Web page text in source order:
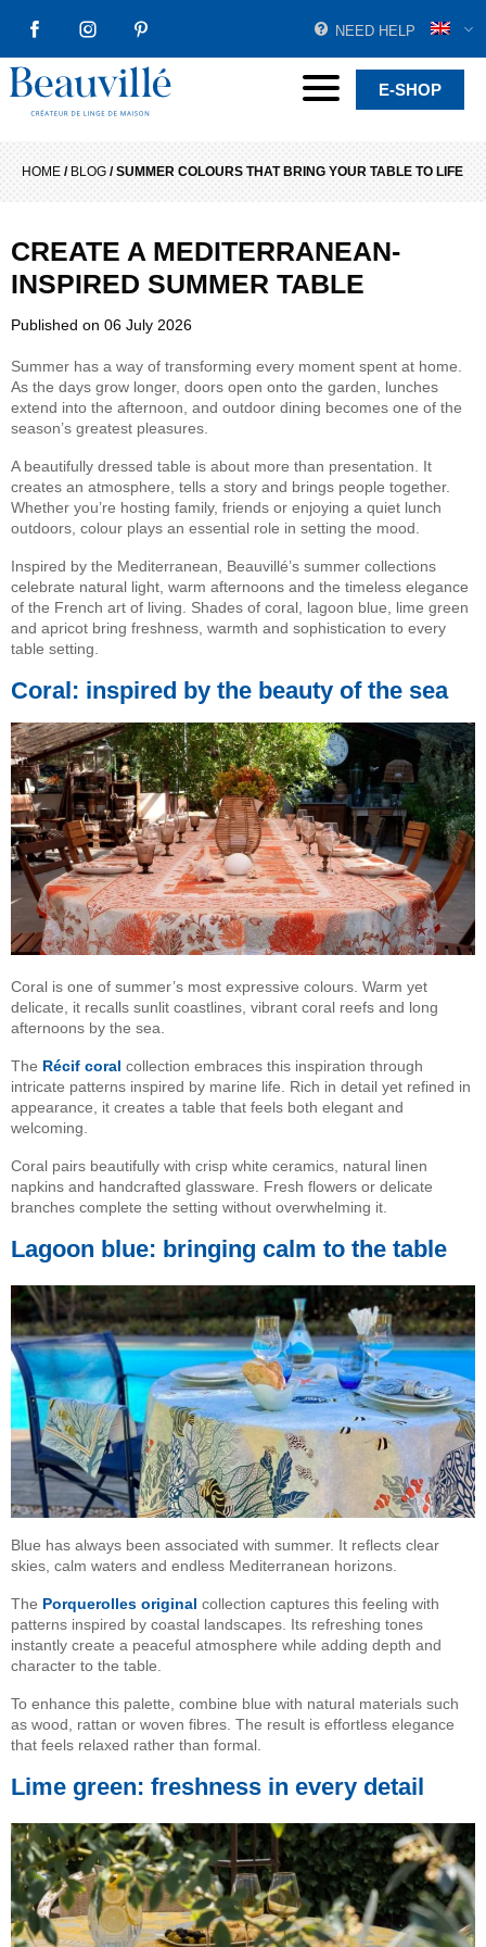
FACEBOOKINSTAGRAMPINTEREST
NEED HELP
Beauvillé Creator by tradition Menu E-SHOP
HOME / BLOG /SUMMER COLOURS THAT BRING YOUR TABLE TO LIFE
CREATE A MEDITERRANEAN-
INSPIRED SUMMER TABLE
Published on 06 July 2026
Summer has a way of transforming every moment spent at home.
As the days grow longer, doors open onto the garden, lunches
extend into the afternoon, and outdoor dining becomes one of the
season’s greatest pleasures.
A beautifully dressed table is about more than presentation. It
creates an atmosphere, tells a story and brings people together.
Whether you’re hosting family, friends or enjoying a quiet lunch
outdoors, colour plays an essential role in setting the mood.
Inspired by the Mediterranean, Beauvillé’s summer collections
celebrate natural light, warm afternoons and the timeless elegance
of the French art of living. Shades of coral, lagoon blue, lime green
and apricot bring freshness, warmth and sophistication to every
table setting.
Coral: inspired by the beauty of the sea
Coral is one of summer’s most expressive colours. Warm yet
delicate, it recalls sunlit coastlines, vibrant coral reefs and long
afternoons by the sea.
The Récif coral collection embraces this inspiration through
intricate patterns inspired by marine life. Rich in detail yet refined in
appearance, it creates a table that feels both elegant and
welcoming.
Coral pairs beautifully with crisp white ceramics, natural linen
napkins and handcrafted glassware. Fresh flowers or delicate
branches complete the setting without overwhelming it.
Lagoon blue: bringing calm to the table
Blue has always been associated with summer. It reflects clear
skies, calm waters and endless Mediterranean horizons.
The Porquerolles original collection captures this feeling with
patterns inspired by coastal landscapes. Its refreshing tones
instantly create a peaceful atmosphere while adding depth and
character to the table.
To enhance this palette, combine blue with natural materials such
as wood, rattan or woven fibres. The result is effortless elegance
that feels relaxed rather than formal.
Lime green: freshness in every detail